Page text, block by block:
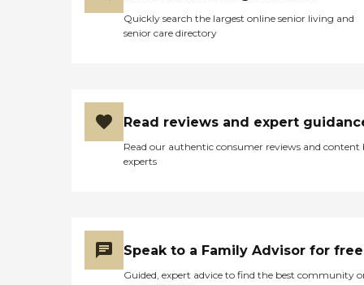
Quickly search the largest online senior living and
senior care directory
Read reviews and expert
Read our authentic consumer reviews and content
experts
Speak to a Family Advisor for free
Guided, expert advice to find the best community